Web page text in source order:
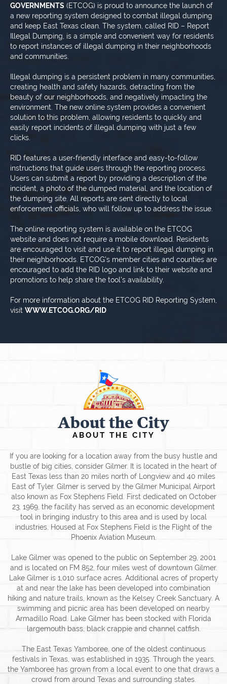
GOVERNMENTS (ETCOG) is proud to announce the launch of
a new reporting system designed to combat illegal dumping
and keep East Texas clean. The system, called RID – Report
Illegal Dumping, is a simple and convenient way for residents
to report instances of illegal dumping in their neighborhoods
and communities.
Illegal dumping is a persistent problem in many communities,
creating health and safety hazards, detracting from the
beauty of our neighborhoods, and negatively impacting the
environment. The new online system provides a convenient
solution to this problem, allowing residents to quickly and
easily report incidents of illegal dumping with just a few
clicks.
RID features a user-friendly interface and easy-to-follow
instructions that guide users through the reporting process.
Users can submit a report by providing a description of the
incident, a photo of the dumped material, and the location of
the dumping site. All reports are sent directly to local
enforcement officials, who will follow up to address the issue.
The online reporting system is available on the ETCOG
website and does not require a mobile download. Residents
are encouraged to visit and use it to report illegal dumping in
their neighborhoods. ETCOG's member cities and counties are
encouraged to add the RID logo and link to their website and
promotions to help share the tool's availability.
For more information about the ETCOG RID Reporting System,
visit WWW.ETCOG.ORG/RID
About the City
ABOUT THE CITY
If you are looking for a location away from the busy hustle and
bustle of big cities, consider Gilmer. It is located in the heart of
East Texas less than 20 miles north of Longview and 40 miles
East of Tyler. Gilmer is served by the Gilmer Municipal Airport
also known as Fox Stephens Field. First dedicated on October
23, 1969, the facility has served as an economic development
tool in bringing industry to this area and is used by local
industries. Housed at Fox Stephens Field is the Flight of the
Phoenix Aviation Museum.
Lake Gilmer was opened to the public on September 29, 2001
and is located on FM 852, four miles west of downtown Gilmer.
Lake Gilmer is 1,010 surface acres. Additional acres of property
at and near the lake has been developed into combination
hiking and nature trails, known as the Kelsey Creek Sanctuary. A
swimming and picnic area has been developed on nearby
Armadillo Road. Lake Gilmer has been stocked with Florida
largemouth bass, black crappie and channel catfish.
The East Texas Yamboree, one of the oldest continuous
festivals in Texas, was established in 1935. Through the years,
the Yamboree has grown from a local event to one that draws a
crowd from around Texas and surrounding states.